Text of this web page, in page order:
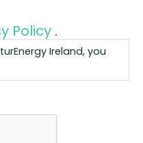
Policy .
Ireland, you